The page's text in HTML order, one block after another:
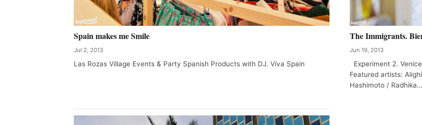
Spain makes me Smile
Jul 2, 2013
Las Rozas Village Events & Party Spanish Products with DJ. Viva Spain
The Immigrants.
Jun 19, 2013
Experiment 2.
Featured artists:
Hashimoto / Radhika…